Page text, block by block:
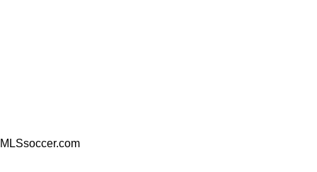
MLSsoccer.com